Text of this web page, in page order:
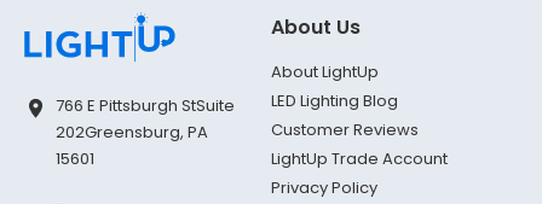
766 E Pittsburgh StSuite
202Greensburg, PA
15601
About Us
About LightUp
LED Lighting Blog
Customer Reviews
LightUp Trade Account
Privacy Policy